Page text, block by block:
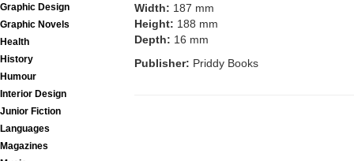
Graphic Design
Graphic Novels
Health
History
Humour
Interior Design
Junior Fiction
Languages
Magazines
Width: 187 mm
Height: 188 mm
Depth: 16 mm
Publisher: Priddy Books